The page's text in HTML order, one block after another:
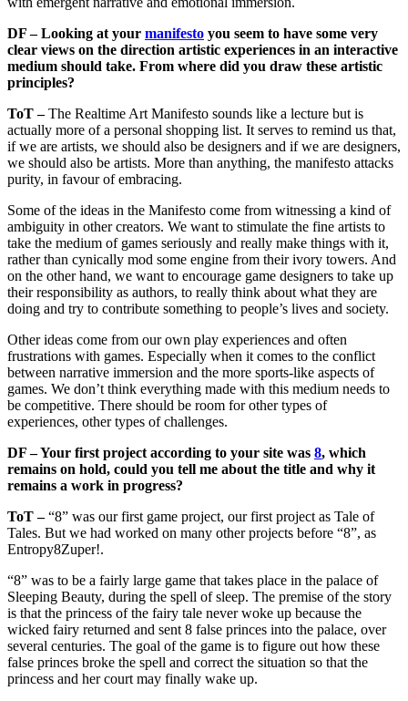
DF – Looking at your manifesto you seem to have some very
clear views on the direction artistic experiences in an interactive
medium should take. From where did you draw these artistic
principles?
ToT –The Realtime Art Manifesto sounds like a lecture but is
actually more of a personal shopping list. It serves to remind us that,
if we are artists, we should also be designers and if we are designers,
we should also be artists. More than anything, the manifesto attacks
purity, in favour of embracing.
Some of the ideas in the Manifesto come from witnessing a kind of
ambiguity in other creators. We want to stimulate the fine artists to
take the medium of games seriously and really make things with it,
rather than cynically mod some engine from their ivory towers. And
on the other hand, we want to encourage game designers to take up
their responsibility as authors, to really think about what they are
doing and try to contribute something to people’s lives and society.
Other ideas come from our own play experiences and often
frustrations with games. Especially when it comes to the conflict
between narrative immersion and the more sports-like aspects of
games. We don’t think everything made with this medium needs to
be competitive. There should be room for other types of
experiences, other types of challenges.
DF – Your first project according to your site was 8, which
remains on hold, could you tell me about the title and why it
remains a work in progress?
ToT –“8” was our first game project, our first project as Tale of
Tales. But we had worked on many other projects before “8”, as
Entropy8Zuper!.
“8” was to be a fairly large game that takes place in the palace of
Sleeping Beauty, during the spell of sleep. The premise of the story
is that the princess of the fairy tale never woke up because the
wicked fairy returned and sent 8 false princes into the palace, over
several centuries. The goal of the game is to figure out how these
false princes broke the spell and correct the situation so that the
princess and her court may finally wake up.